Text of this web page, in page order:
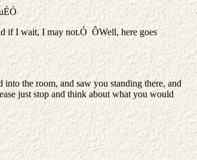
if I wait, I may not.Ó ÔWell, here goes
the room, and saw you standing there, and
just stop and think about what you would